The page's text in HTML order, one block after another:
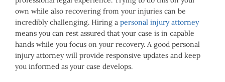
own while also recovering from your injuries can be
incredibly challenging. Hiring a personal injury attorney
means you can rest assured that your case is in capable
hands while you focus on your recovery. A good personal
injury attorney will provide responsive updates and keep
you informed as your case develops.